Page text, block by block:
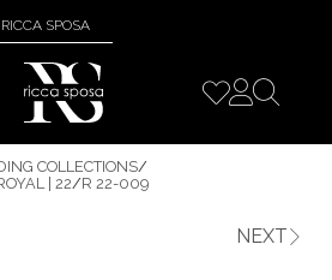
RICCA SPOSA
COLLECTIONS/
| 22/R 22-009
NEXT